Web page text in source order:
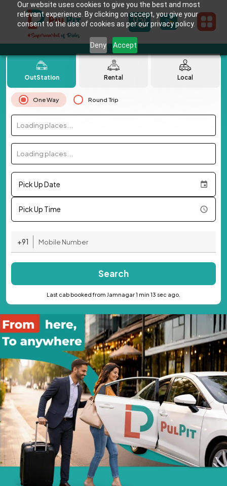
Our website uses cookies to give you the best and most
relevant experience. By clicking on accept, you give your
consent to the use of cookies as per our privacy policy.
Deny Accept
OutStation Rental Local
One Way Round Trip
Loading places...
Loading places...
Pick Up Date
Pick Up Time
+91
Search
Last cab booked from Jamnagar 1 min 13 sec ago.